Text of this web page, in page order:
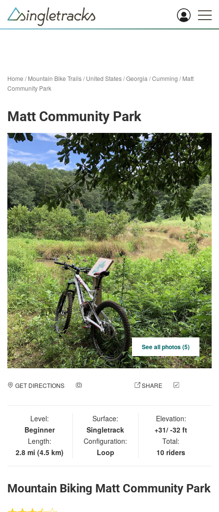
Home /Mountain Bike Trails/United States/Georgia /Cumming /Matt
Community Park
Matt Community Park
See all photos (5)
GET DIRECTIONS SHARE
Level:
Beginner
Length:
2.8 mi (4.5 km)
Surface:
Singletrack
Configuration:
Loop
Elevation:
+31/ -32 ft
Total:
10 riders
Mountain Biking Matt Community Park